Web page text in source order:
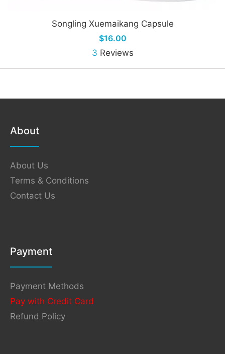
Songling Xuemaikang Capsule
$16.00
3 Reviews
About
About Us
Terms & Conditions
Contact Us
Payment
Payment Methods
Pay with Credit Card
Refund Policy